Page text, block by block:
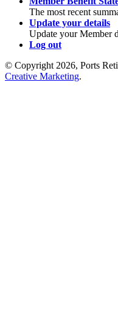
The most recent
Update your details
Update your Member
Log out
© Copyright 2026, Ports
Creative Marketing.